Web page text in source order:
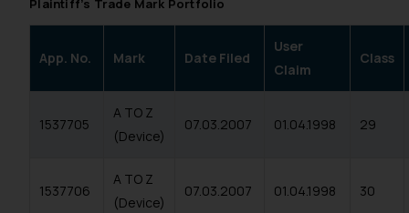
Plaintiff’s Trade Mark Portfolio
App. No. Mark Date Filed
User
Claim
Class
1537705
A TO Z
(Device)
07.03.2007 01.04.1998 29
1537706
A TO Z
(Device)
07.03.2007 01.04.1998 30